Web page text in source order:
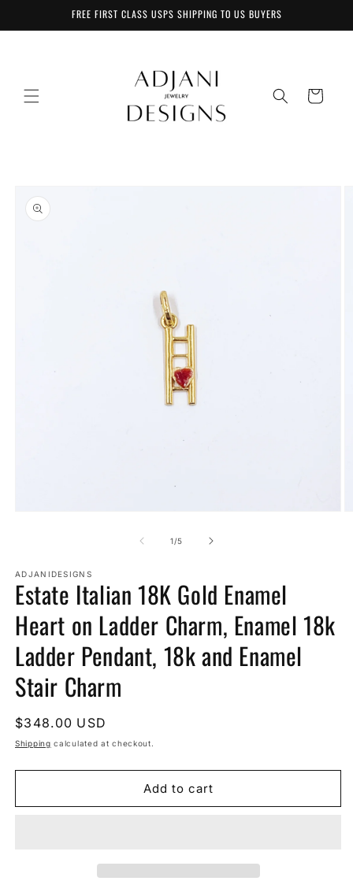
FREE FIRST CLASS USPS SHIPPING TO US BUYERS
Cart
product
information
1/of
5
ADJANIDESIGNS
Estate Italian 18K Gold Enamel
Heart on Ladder Charm, Enamel 18k
Ladder Pendant, 18k and Enamel
Stair Charm
Regular
price
$348.00 USD
Shipping calculated at checkout.
Add to cart